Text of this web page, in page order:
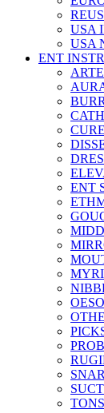
USA
USA
ENT
ENT